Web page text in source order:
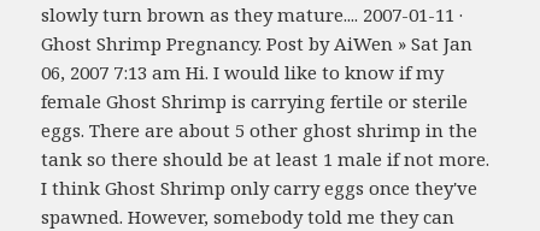
slowly turn brown as they mature.... 2007-01-11 ·
Ghost Shrimp Pregnancy. Post by AiWen » Sat Jan
06, 2007 7:13 am Hi. I would like to know if my
female Ghost Shrimp is carrying fertile or sterile
eggs. There are about 5 other ghost shrimp in the
tank so there should be at least 1 male if not more.
I think Ghost Shrimp only carry eggs once they've
spawned. However, somebody told me they can